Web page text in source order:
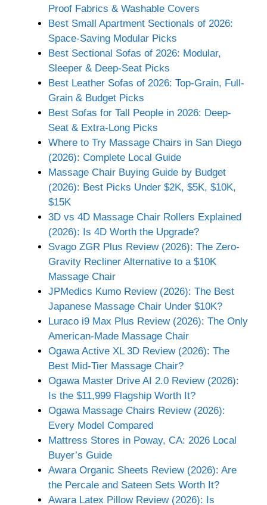
Proof Fabrics & Washable Covers
Best Small Apartment Sectionals of 2026:
Space-Saving Modular Picks
Best Sectional Sofas of 2026: Modular,
Sleeper & Deep-Seat Picks
Best Leather Sofas of 2026: Top-Grain, Full-
Grain & Budget Picks
Best Sofas for Tall People in 2026: Deep-
Seat & Extra-Long Picks
Where to Try Massage Chairs in San Diego
(2026): Complete Local Guide
Massage Chair Buying Guide by Budget
(2026): Best Picks Under $2K, $5K, $10K,
$15K
3D vs 4D Massage Chair Rollers Explained
(2026): Is 4D Worth the Upgrade?
Svago ZGR Plus Review (2026): The Zero-
Gravity Recliner Alternative to a $10K
Massage Chair
JPMedics Kumo Review (2026): The Best
Japanese Massage Chair Under $10K?
Luraco i9 Max Plus Review (2026): The Only
American-Made Massage Chair
Ogawa Active XL 3D Review (2026): The
Best Mid-Tier Massage Chair?
Ogawa Master Drive AI 2.0 Review (2026):
Is the $11,999 Flagship Worth It?
Ogawa Massage Chairs Review (2026):
Every Model Compared
Mattress Stores in Poway, CA: 2026 Local
Buyer’s Guide
Awara Organic Sheets Review (2026): Are
the Percale and Sateen Sets Worth It?
Awara Latex Pillow Review (2026): Is